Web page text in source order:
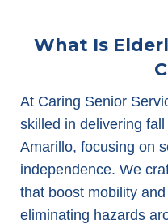
What Is
At Caring Senior
skilled in delivering
Amarillo, focusing on
independence. We
that boost mobility
eliminating hazards